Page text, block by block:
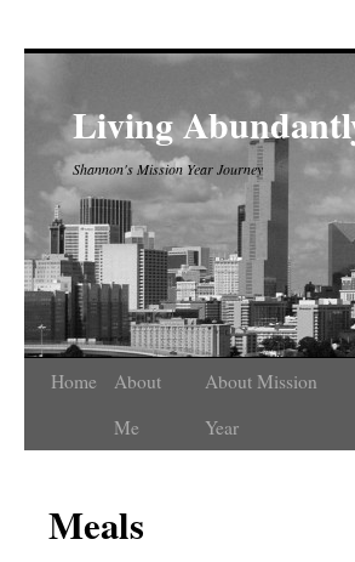
Living
Shannon's Mission Year Journey
Home
About
Me
About Mission
Year
Meals